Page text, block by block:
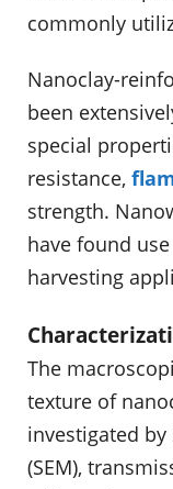
commonly
Nanoclay-
been
special
resistance,
strength.
have found
harvesting
The
texture of
investigated
(SEM),